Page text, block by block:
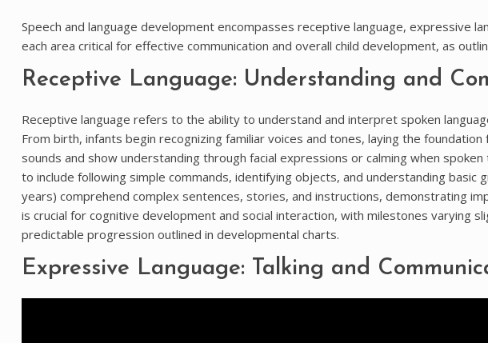
Speech and language development encompasses receptive language, expressive
each area critical for effective communication and overall child development, as
Receptive Language: Understanding and
Receptive language refers to the ability to understand and interpret spoken
From birth, infants begin recognizing familiar voices and tones, laying the
sounds and show understanding through facial expressions or calming when
to include following simple commands, identifying objects, and understanding basic
years) comprehend complex sentences, stories, and instructions, demonstrating
is crucial for cognitive development and social interaction, with milestones varying
predictable progression outlined in developmental charts.
Expressive Language: Talking and